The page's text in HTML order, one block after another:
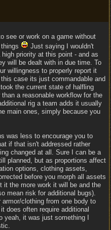
see or work on a game without
Just saying I wouldn't
priority at this point - and as
will be dealt with in due time. To
willingness to properly report it
case its just commandable and
the current state of halfling
a reasonable workflow for the
rig a team adds it usually
main ones, simply because you
was less to encourage you to
if that isn't addressed rather
changed at all. Sure I can be a
planned, but as proportions affect
options, clothing assets,
before you morph all assets
it the more work it will be and the
mean risk for additional bugs).
clothing from one body to
does often require additional
it was just something I